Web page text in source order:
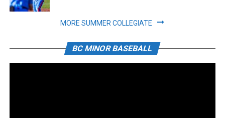
MORE SUMMER COLLEGIATE
BC MINOR BASEBALL